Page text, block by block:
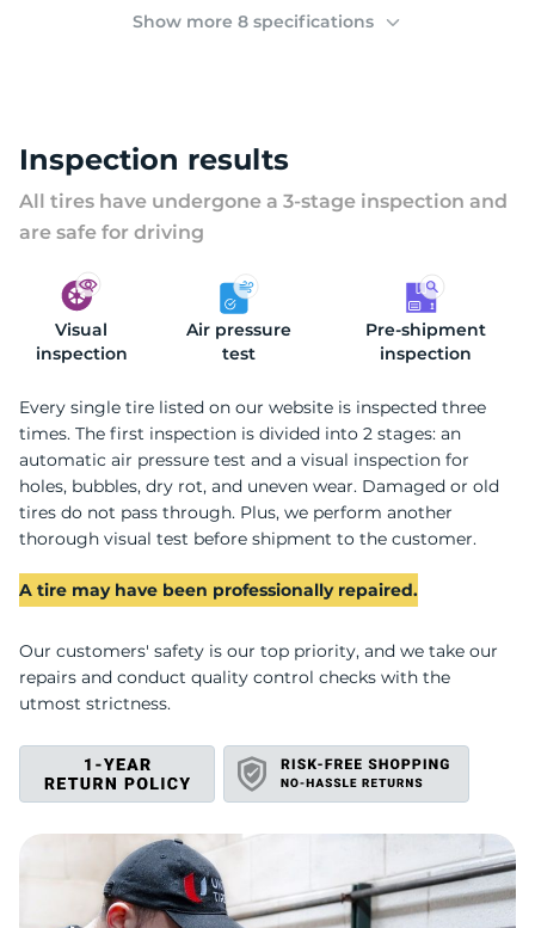
Show more 8 specifications
Inspection results
All tires have undergone a 3-stage inspection and
are safe for driving
Visual
inspection
Air pressure
test
Pre-shipment
inspection
Every single tire listed on our website is inspected three
times. The first inspection is divided into 2 stages: an
automatic air pressure test and a visual inspection for
holes, bubbles, dry rot, and uneven wear. Damaged or old
tires do not pass through. Plus, we perform another
thorough visual test before shipment to the customer.
A tire may have been professionally repaired.
Our customers' safety is our top priority, and we take our
repairs and conduct quality control checks with the
utmost strictness.